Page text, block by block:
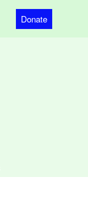
Donate